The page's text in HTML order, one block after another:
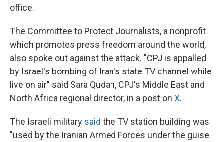
office.
The Committee to Protect Journalists, a nonprofit
which promotes press freedom around the world,
also spoke out against the attack. "CPJ is appalled
by Israel's bombing of Iran's state TV channel while
live on air" said Sara Qudah, CPJ's Middle East and
North Africa regional director, in a post on X.
The Israeli military said the TV station building was
"used by the Iranian Armed Forces under the guise